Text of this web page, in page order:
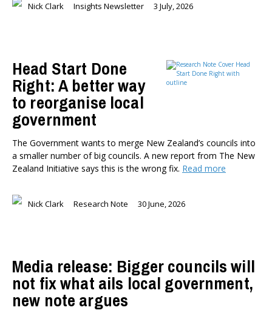
Nick Clark Insights Newsletter 3 July, 2026
Head Start Done
Right: A better way
to reorganise local
government
The Government wants to merge New Zealand’s councils into
a smaller number of big councils. A new report from The New
Zealand Initiative says this is the wrong fix. Read more
Nick Clark Research Note 30 June, 2026
Media release: Bigger councils will
not fix what ails local government,
new note argues